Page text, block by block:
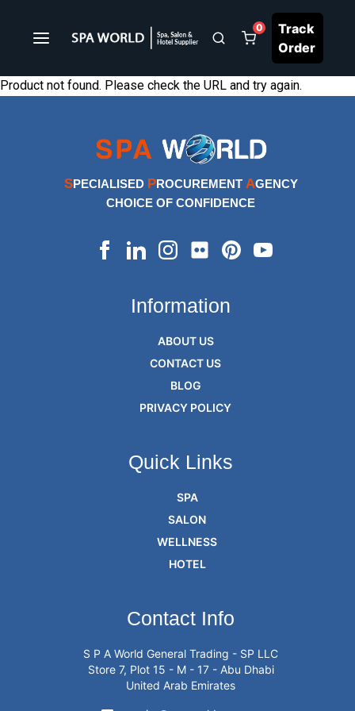
0
Track
Order
Product not found. Please check the URL and try again.
SPECIALISED PROCUREMENT AGENCY
CHOICE OF CONFIDENCE
Information
ABOUT US
CONTACT US
BLOG
PRIVACY POLICY
Quick Links
SPA
SALON
WELLNESS
HOTEL
Contact Info
S P A World General Trading - SP LLC
Store 7, Plot 15 - M - 17 - Abu Dhabi
United Arab Emirates